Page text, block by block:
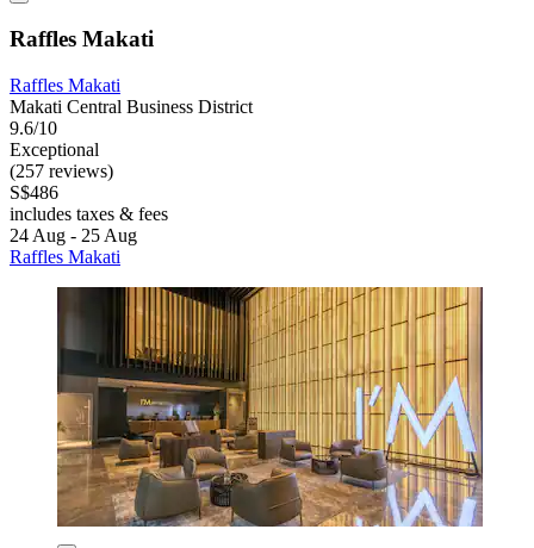
Raffles Makati
Raffles Makati
Makati Central Business District
9.6/10
Exceptional
(257 reviews)
S$486
includes taxes & fees
24 Aug - 25 Aug
Raffles Makati